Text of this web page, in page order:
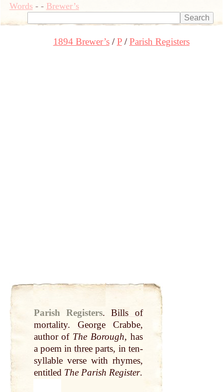
Words- - Brewer’s
1894 Brewer’s P Parish Registers
Parish Registers.
Bills of
mortality. GeorgeCrabbe,
author of The Borough, has
a poem inthree parts, in ten-
syllable verse with rhymes,
entitled The Parish Register.